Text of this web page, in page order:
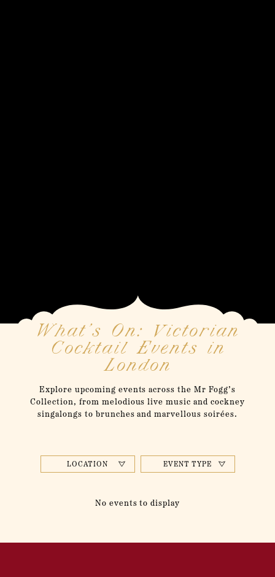
What’s On: Victorian
Cocktail Events in
London
Explore upcoming events across the Mr Fogg’s
Collection, from melodious live music and cockney
singalongs to brunches and marvellous soirées.
LOCATION EVENT TYPE
No events to display